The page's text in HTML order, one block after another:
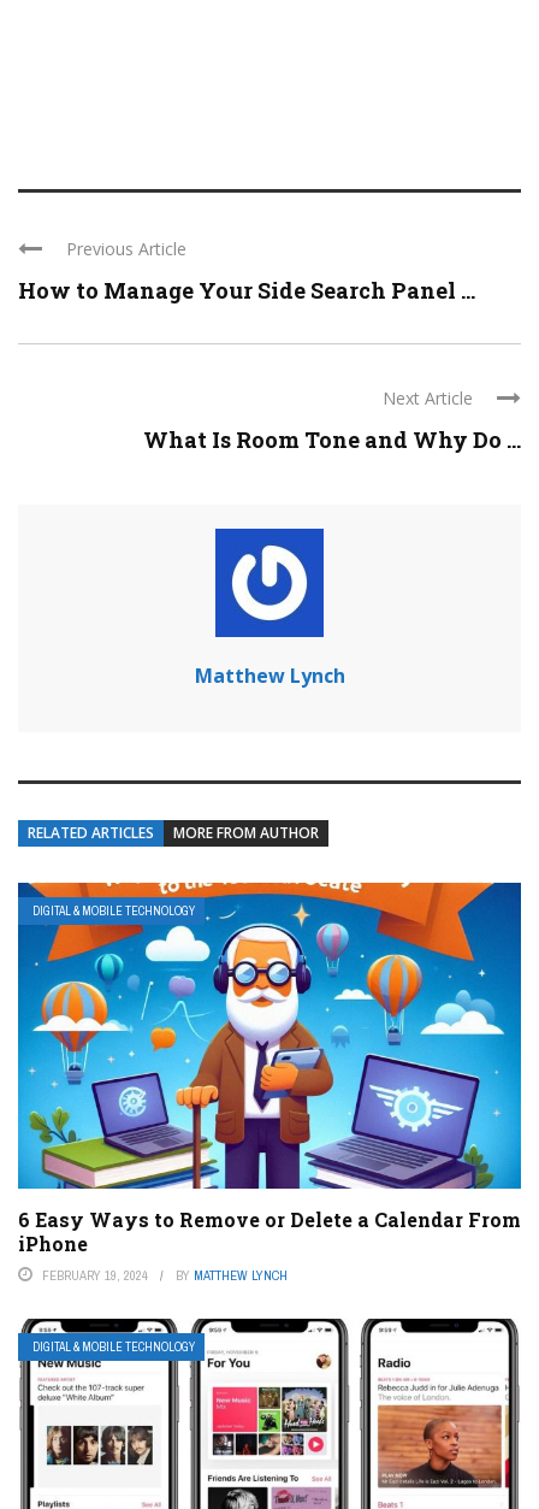
Previous Article
How to Manage Your Side Search Panel ...
Next Article
What Is Room Tone and Why Do ...
Matthew Lynch
RELATED ARTICLES MORE FROM AUTHOR
DIGITAL & MOBILE TECHNOLOGY
6 Easy Ways to Remove or Delete a Calendar From
iPhone
FEBRUARY 19, 2024 BY MATTHEW LYNCH
DIGITAL & MOBILE TECHNOLOGY